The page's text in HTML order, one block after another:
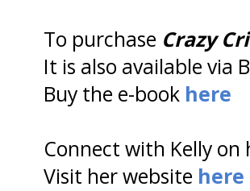
To purchase Crazy
It is also available via
Buy the e-book here
Connect with Kelly
Visit her website here